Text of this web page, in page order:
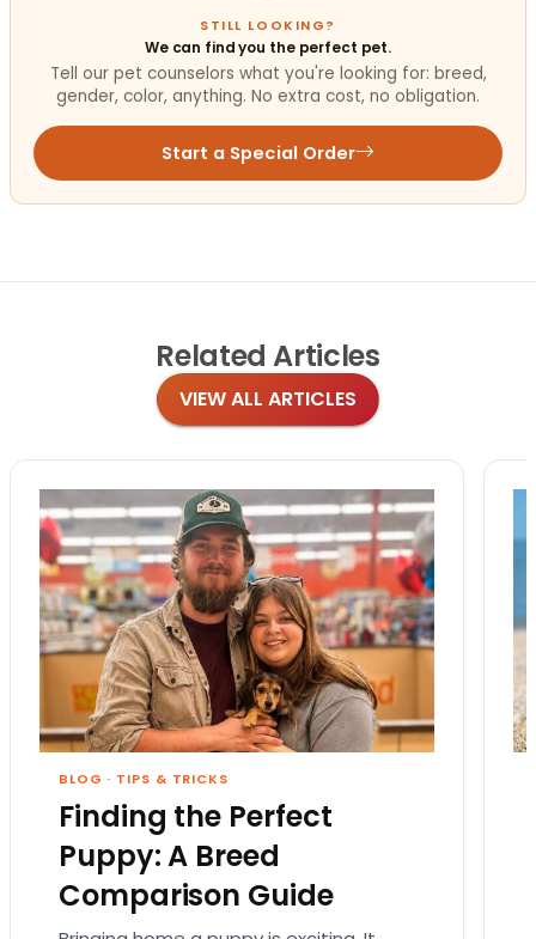
STILL LOOKING?
We can find you the perfect pet.
Tell our pet counselors what you're looking for: breed,
gender, color, anything. No extra cost, no obligation.
Start a Special Order
Related Articles
VIEW ALL ARTICLES
BLOG · TIPS & TRICKS
Finding the Perfect
Puppy: A Breed
Comparison Guide